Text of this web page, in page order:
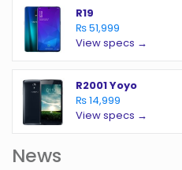
R19
₨ 51,999
View specs →
R2001 Yoyo
₨ 14,999
View specs →
News